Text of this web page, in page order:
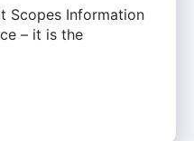
Scopes Information
– it is the